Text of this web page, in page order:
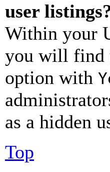
user
Within your
you will find
option with
as a hidden
Top